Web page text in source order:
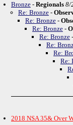
Bronze - Regionals 8/
Re: Bronze -
Re: Bronze -
Re: Bronze -
Re: Bronze -
Re:
Re:
Re:
2018 NSA 35& Over